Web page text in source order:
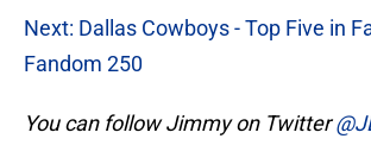
Next: Dallas Cowboys - Top Five in
Fandom 250
You can follow Jimmy on Twitter